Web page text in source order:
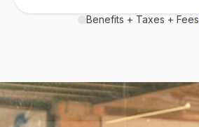
Benefits + Taxes + Fees